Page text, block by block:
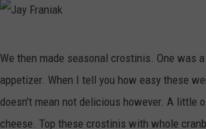
We then made seasonal crostinis. One was
appetizer. When I tell you how easy these
doesn't mean not delicious however. A little
cheese. Top these crostinis with whole